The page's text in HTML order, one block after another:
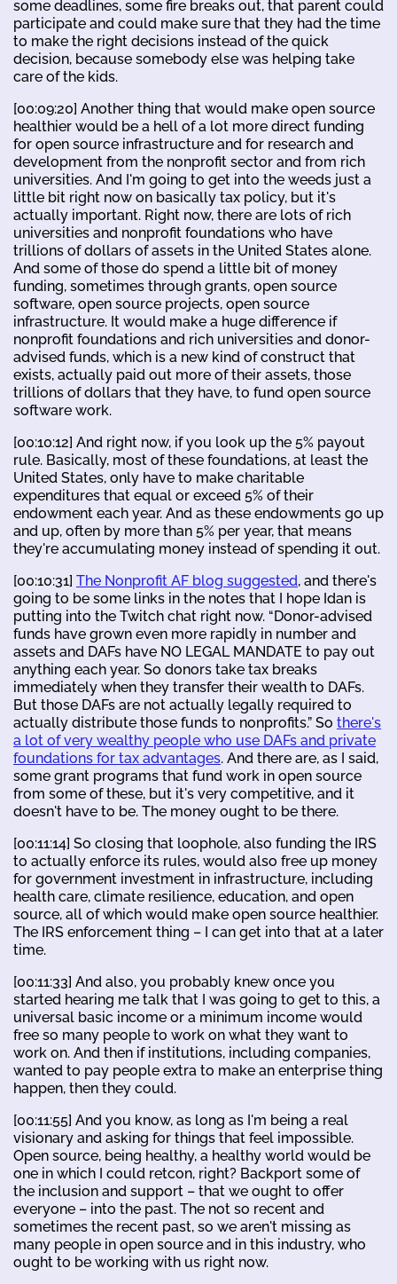
some deadlines, some fire breaks out, that parent could
participate and could make sure that they had the time
to make the right decisions instead of the quick
decision, because somebody else was helping take
care of the kids.
[00:09:20] Another thing that would make open source
healthier would be a hell of a lot more direct funding
for open source infrastructure and for research and
development from the nonprofit sector and from rich
universities. And I'm going to get into the weeds just a
little bit right now on basically tax policy, but it's
actually important. Right now, there are lots of rich
universities and nonprofit foundations who have
trillions of dollars of assets in the United States alone.
And some of those do spend a little bit of money
funding, sometimes through grants, open source
software, open source projects, open source
infrastructure. It would make a huge difference if
nonprofit foundations and rich universities and donor-
advised funds, which is a new kind of construct that
exists, actually paid out more of their assets, those
trillions of dollars that they have, to fund open source
software work.
[00:10:12] And right now, if you look up the 5% payout
rule. Basically, most of these foundations, at least the
United States, only have to make charitable
expenditures that equal or exceed 5% of their
endowment each year. And as these endowments go up
and up, often by more than 5% per year, that means
they're accumulating money instead of spending it out.
[00:10:31] The Nonprofit AF blog suggested, and there's
going to be some links in the notes that I hope Idan is
putting into the Twitch chat right now. “Donor-advised
funds have grown even more rapidly in number and
assets and DAFs have NO LEGAL MANDATE to pay out
anything each year. So donors take tax breaks
immediately when they transfer their wealth to DAFs.
But those DAFs are not actually legally required to
actually distribute those funds to nonprofits.” So there's
a lot of very wealthy people who use DAFs and private
foundations for tax advantages. And there are, as I said,
some grant programs that fund work in open source
from some of these, but it's very competitive, and it
doesn't have to be. The money ought to be there.
[00:11:14] So closing that loophole, also funding the IRS
to actually enforce its rules, would also free up money
for government investment in infrastructure, including
health care, climate resilience, education, and open
source, all of which would make open source healthier.
The IRS enforcement thing – I can get into that at a later
time.
[00:11:33] And also, you probably knew once you
started hearing me talk that I was going to get to this, a
universal basic income or a minimum income would
free so many people to work on what they want to
work on. And then if institutions, including companies,
wanted to pay people extra to make an enterprise thing
happen, then they could.
[00:11:55] And you know, as long as I'm being a real
visionary and asking for things that feel impossible.
Open source, being healthy, a healthy world would be
one in which I could retcon, right? Backport some of
the inclusion and support – that we ought to offer
everyone – into the past. The not so recent and
sometimes the recent past, so we aren't missing as
many people in open source and in this industry, who
ought to be working with us right now.